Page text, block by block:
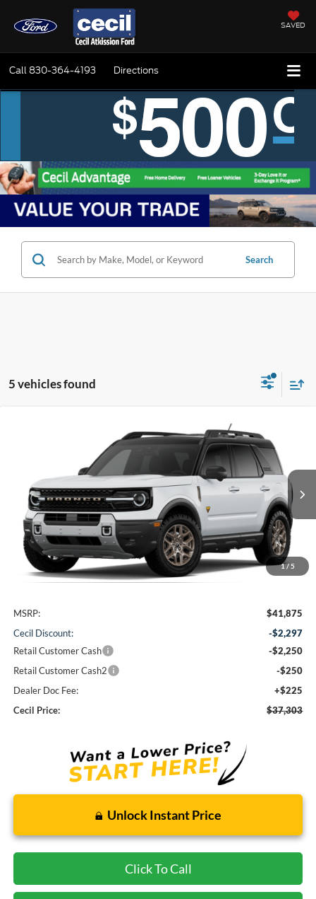
SAVED
Call 830-364-4193 Directions
Search
5 vehicles found
1/ 5
Ford Bronco SportBadlands
3FMCR9DA4TRF05498 Stock: RF05498 Model:R9D
In Stock Ext.
FINANCE
$37,303
CECIL PRICE
Less
MSRP:
$41,875
Cecil Discount:
-$2,297
Retail Customer Cash
-$2,250
Retail Customer Cash2
-$250
Dealer Doc Fee:
+$225
Cecil Price:
$37,303
Unlock Instant Price
Click To Call